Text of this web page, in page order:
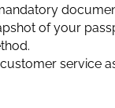
of your
service